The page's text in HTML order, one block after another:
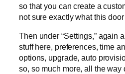
so that you can create a
not sure exactly what this
Then under “Settings,” again
stuff here, preferences, time
options, upgrade, auto
so, so much more, all the way